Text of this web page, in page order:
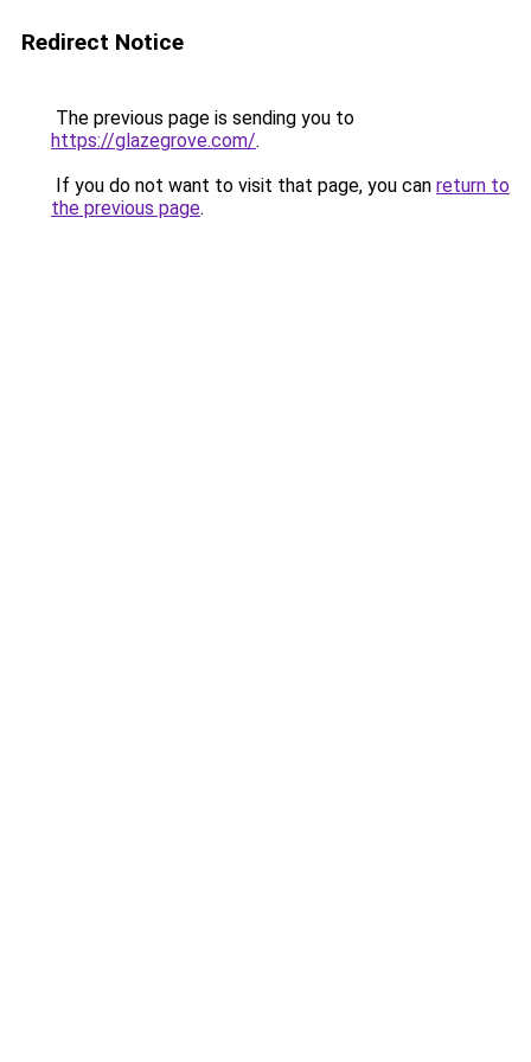
Redirect Notice
The previous page is sending you to
https://glazegrove.com/.
If you do not want to visit that page, you can return to
the previous page.